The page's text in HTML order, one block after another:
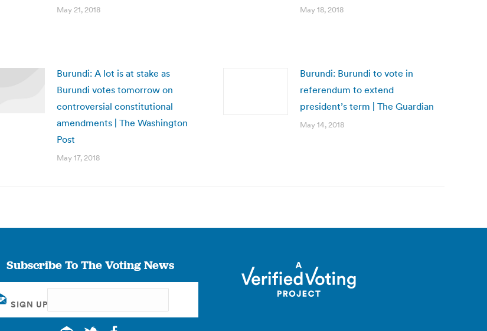
May 21, 2018 May 18, 2018
Burundi: A lot is at stake as
Burundi votes tomorrow on
controversial constitutional
amendments | The Washington
Post
May 17, 2018
Burundi: Burundi to vote in
referendum to extend
president’s term | The Guardian
May 14, 2018
Subscribe To The Voting News